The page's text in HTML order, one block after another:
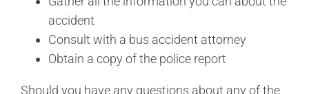
accident
Consult with a bus accident attorney
Obtain a copy of the police report
Should you have any questions about any of the